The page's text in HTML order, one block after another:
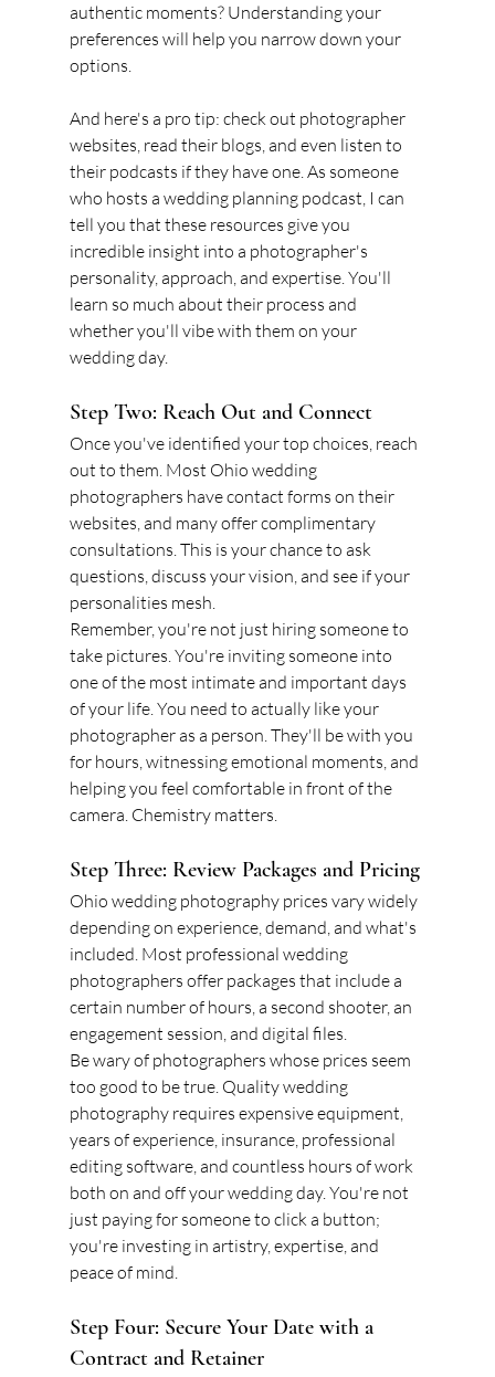
authentic moments? Understanding your
preferences will help you narrow down your
options.
And here's a pro tip: check out photographer
websites, read their blogs, and even listen to
their podcasts if they have one. As someone
who hosts a wedding planning podcast, I can
tell you that these resources give you
incredible insight into a photographer's
personality, approach, and expertise. You'll
learn so much about their process and
whether you'll vibe with them on your
wedding day.
Step Two: Reach Out and Connect
Once you've identified your top choices, reach
out to them. Most Ohio wedding
photographers have contact forms on their
websites, and many offer complimentary
consultations. This is your chance to ask
questions, discuss your vision, and see if your
personalities mesh.
Remember, you're not just hiring someone to
take pictures. You're inviting someone into
one of the most intimate and important days
of your life. You need to actually like your
photographer as a person. They'll be with you
for hours, witnessing emotional moments, and
helping you feel comfortable in front of the
camera. Chemistry matters.
Step Three: Review Packages and Pricing
Ohio wedding photography prices vary widely
depending on experience, demand, and what's
included. Most professional wedding
photographers offer packages that include a
certain number of hours, a second shooter, an
engagement session, and digital files.
Be wary of photographers whose prices seem
too good to be true. Quality wedding
photography requires expensive equipment,
years of experience, insurance, professional
editing software, and countless hours of work
both on and off your wedding day. You're not
just paying for someone to click a button;
you're investing in artistry, expertise, and
peace of mind.
Step Four: Secure Your Date with a
Contract and Retainer